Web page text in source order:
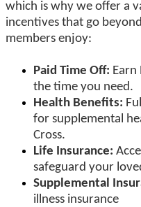
which is why we offer a
incentives that go
members enjoy:
Paid Time Off: Earn
the time you need.
Health Benefits:
for supplemental
Cross.
Life Insurance:
safeguard your
Supplemental
illness insurance